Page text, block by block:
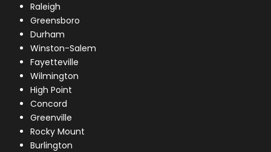
Raleigh
Greensboro
Durham
Winston-Salem
Fayetteville
Wilmington
High Point
Concord
Greenville
Rocky Mount
Burlington